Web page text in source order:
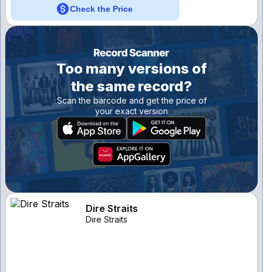
Check the Price
Too many versions of
the same record?
Scan the barcode and get the price of
your exact version
Dire Straits
Dire Straits